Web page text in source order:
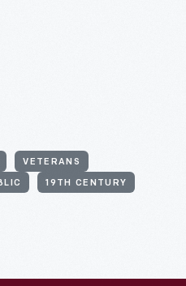
VETERANS
19TH CENTURY